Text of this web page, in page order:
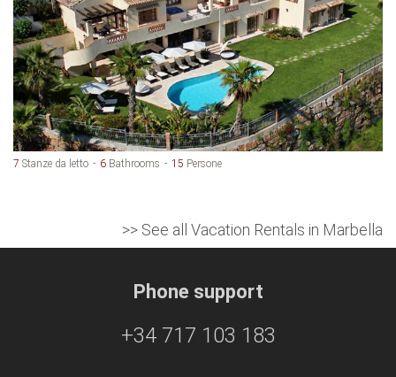
7 Stanze da letto 6 Bathrooms 15 Persone
>> See all Vacation Rentals in Marbella
Phone support
+34 717 103 183